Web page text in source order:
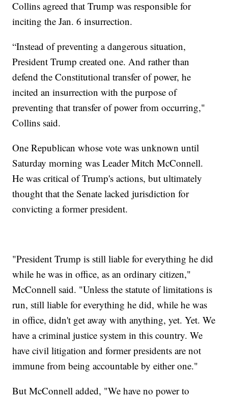
Collins agreed that Trump was responsible for
inciting the Jan. 6 insurrection.
“Instead of preventing a dangerous situation,
President Trump created one. And rather than
defend the Constitutional transfer of power, he
incited an insurrection with the purpose of
preventing that transfer of power from occurring,"
Collins said.
One Republican whose vote was unknown until
Saturday morning was Leader Mitch McConnell.
He was critical of Trump's actions, but ultimately
thought that the Senate lacked jurisdiction for
convicting a former president.
"President Trump is still liable for everything he did
while he was in office, as an ordinary citizen,"
McConnell said. "Unless the statute of limitations is
run, still liable for everything he did, while he was
in office, didn't get away with anything, yet. Yet. We
have a criminal justice system in this country. We
have civil litigation and former presidents are not
immune from being accountable by either one."
But McConnell added, "We have no power to